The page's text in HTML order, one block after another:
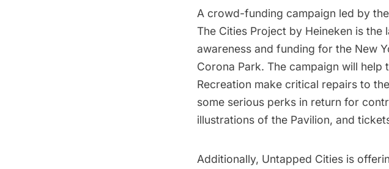
A crowd-funding campaign led by the
The Cities Project by Heineken is the
awareness and funding for the New
Corona Park. The campaign will help
Recreation make critical repairs to
some serious perks in return for
illustrations of the Pavilion, and
Additionally, Untapped Cities is